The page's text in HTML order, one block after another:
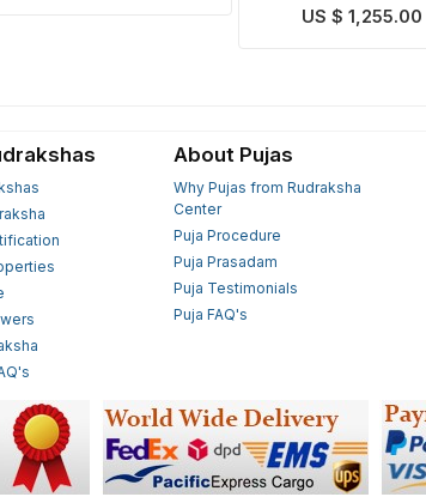
Mala
US $ 1,255.00
About Pujas
Why Pujas from Rudraksha
Center
Puja Procedure
Puja Prasadam
Puja Testimonials
Puja FAQ's